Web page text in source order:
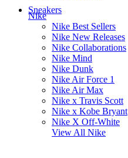
Sneakers
Nike
Nike Best Sellers
Nike New Releases
Nike Collaborations
Nike Mind
Nike Dunk
Nike Air Force 1
Nike Air Max
Nike x Travis Scott
Nike x Kobe Bryant
Nike X Off-White
View All Nike